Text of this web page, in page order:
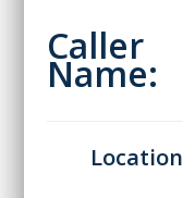
Caller
Name:
Location